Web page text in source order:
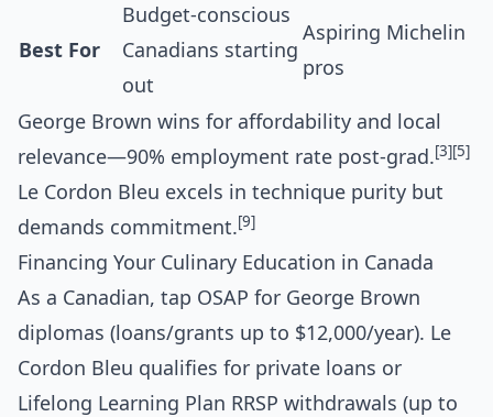
Best For
Budget-conscious
Canadians starting
out
Aspiring Michelin
pros
George Brown wins for affordability and local
relevance—90% employment rate post-grad.[3][5]
Le Cordon Bleu excels in technique purity but
demands commitment.[9]
Financing Your Culinary Education in Canada
As a Canadian, tap OSAP for George Brown
diplomas (loans/grants up to $12,000/year). Le
Cordon Bleu qualifies for private loans or
Lifelong Learning Plan RRSP withdrawals (up to